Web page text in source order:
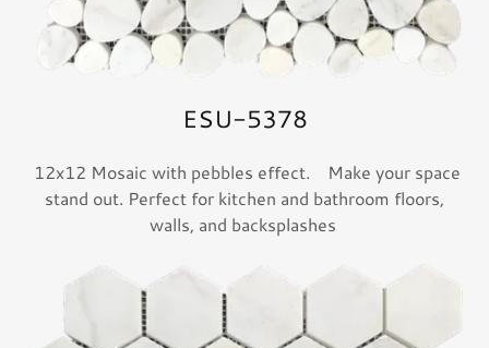
ESU-5378
12x12 Mosaic with pebbles effect. Make your space
stand out. Perfect for kitchen and bathroom floors,
walls, and backsplashes